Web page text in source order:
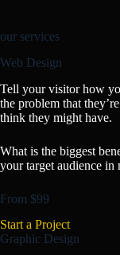
our services
Web Design
Tell your visitor how
the problem that
think they might have.
What is the biggest
your target audience in
From $99
Start a Project
Graphic Design